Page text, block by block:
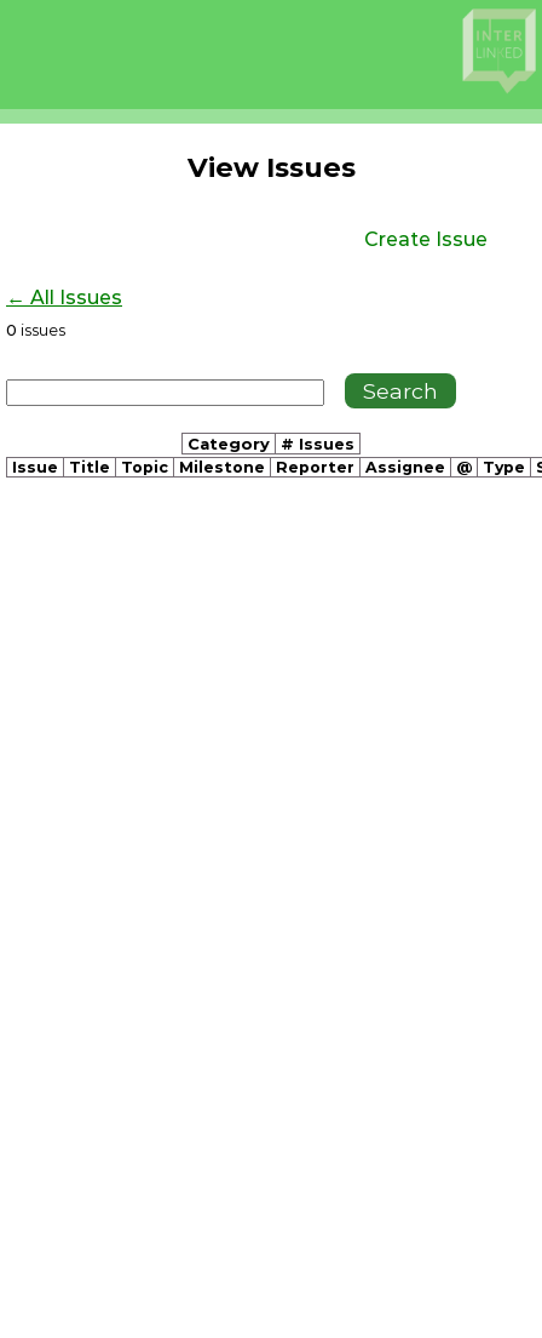
View Issues
Create Issue
← All Issues
0 issues
Category # Issues
Issue Title Topic Milestone Reporter Assignee @ Type